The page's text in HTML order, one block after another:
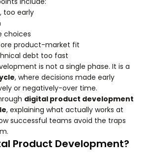
too early
choices
product-market fit
debt too fast
is not a single phase. It is a
, where decisions made early
or negatively-over time.
digital product development
, explaining what actually works at
successful teams avoid the traps
Product Development?